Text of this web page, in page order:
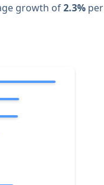
growth of2.3% per